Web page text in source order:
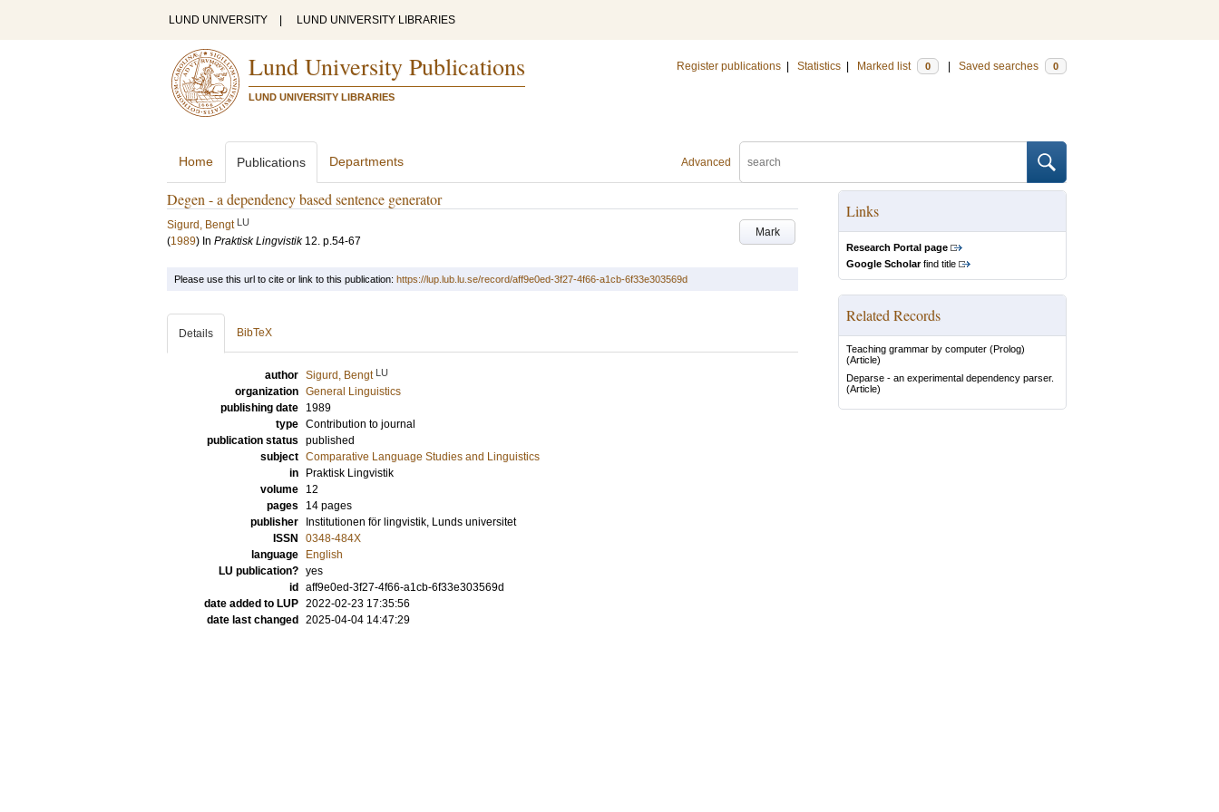
LUND UNIVERSITY LUND UNIVERSITY LIBRARIES
Lund University Publications
LUND UNIVERSITY LIBRARIES
Register publications Statistics Marked list 0 Saved searches 0
Advanced
Home Publications Departments
Degen - a dependency based sentence generator
Mark
Sigurd, Bengt LU
(1989) In Praktisk Lingvistik 12. p.54-67
Links
Research Portal page
Google Scholarfind title
Related Records
Teaching grammar by computer (Prolog)
(Article)
Deparse - an experimental dependency parser.
(Article)
Please use this url to cite or link to this publication: https://lup.lub.lu.se/record/aff9e0ed-3f27-4f66-a1cb-6f33e303569d
Details BibTeX
author Sigurd, Bengt LU
organization General Linguistics
publishing date
1989
type Contribution to journal
publication status published
subject Comparative Language Studies and Linguistics
in
Praktisk Lingvistik
volume
12
pages
14 pages
publisher
Institutionen för lingvistik, Lunds universitet
ISSN
0348-484X
language
English
LU publication? yes
id
aff9e0ed-3f27-4f66-a1cb-6f33e303569d
date added to LUP 2022-02-23 17:35:56
date last changed
2025-04-04 14:47:29